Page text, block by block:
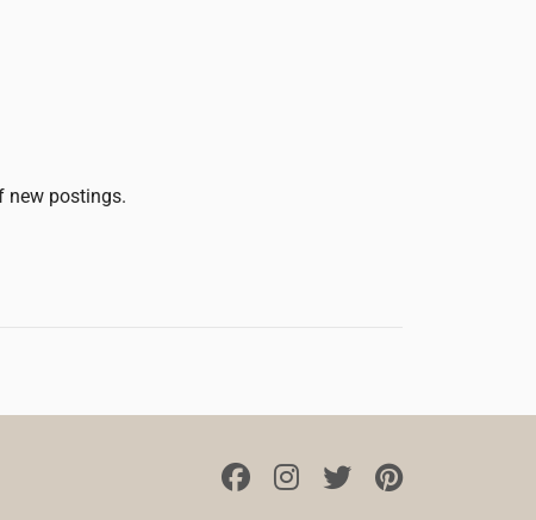
new postings.